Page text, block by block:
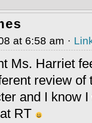
at 6:58 am ·
Ms. Harriet
review
and I know
RT